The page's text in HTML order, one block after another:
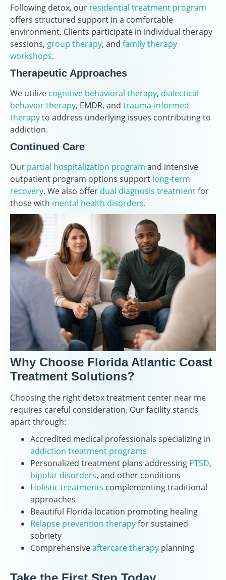
Following detox, our residential treatment program
offers structured support in a comfortable
environment. Clients participate in individual therapy
sessions, group therapy, and family therapy
workshops.
Therapeutic Approaches
We utilize cognitive behavioral therapy, dialectical
behavior therapy, EMDR, and trauma-informed
therapyto address underlying issues contributing to
addiction.
Continued Care
Our partial hospitalization program and intensive
outpatient program options support long-term
recovery. We also offer dual diagnosis treatmentfor
those with mental health disorders.
Why Choose Florida Atlantic Coast
Treatment Solutions?
Choosing the right detox treatment center near me
requires careful consideration. Our facility stands
apart through:
Accredited medical professionals specializing in
addiction treatment programs
Personalized treatment plans addressing PTSD,
bipolar disorders, and other conditions
Holistic treatments complementing traditional
approaches
Beautiful Florida location promoting healing
Relapse prevention therapyfor sustained
sobriety
Comprehensiveaftercare therapy planning